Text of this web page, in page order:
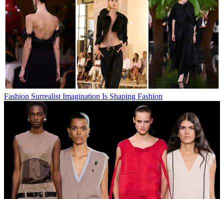
Fashion Surrealist Imagination Is Shaping Fashion